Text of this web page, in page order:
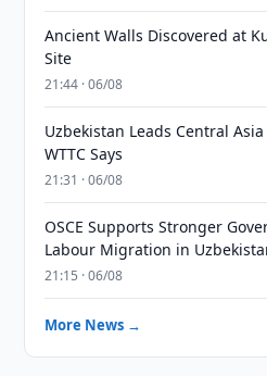
Ancient Walls Discovered at
Site
21:44 · 06/08
Uzbekistan Leads Central
WTTC Says
21:31 · 06/08
OSCE Supports Stronger
Labour Migration in
21:15 · 06/08
More News →